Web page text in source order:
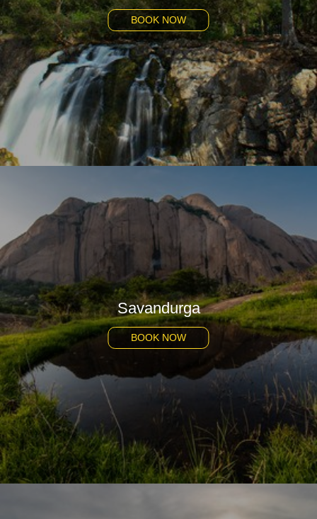
BOOK NOW
Savandurga
BOOK NOW